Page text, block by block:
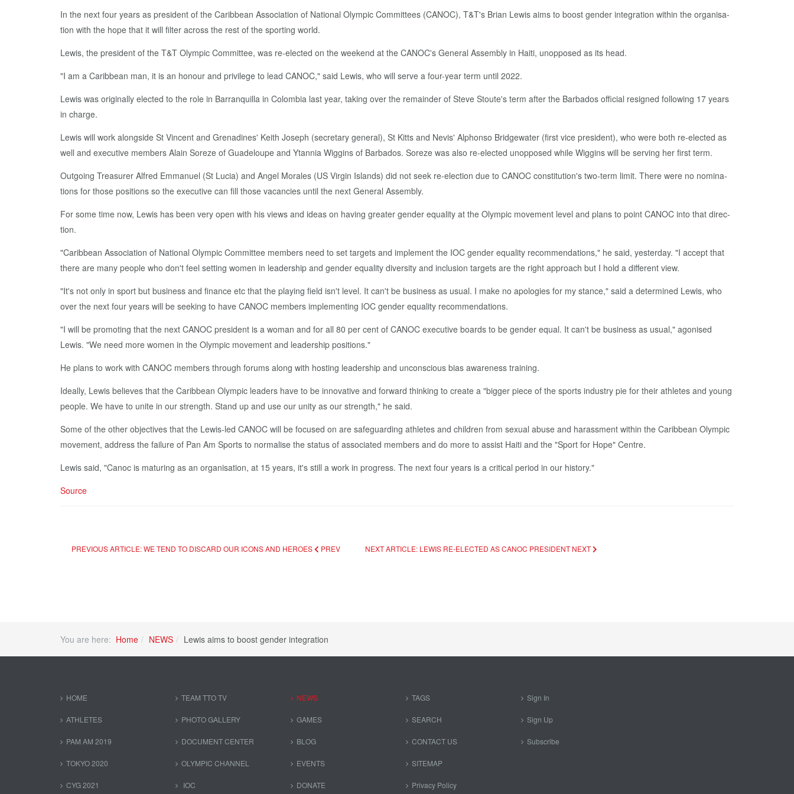
In the next four years as pres­i­dent of the Caribbean As­so­ci­a­tion of Na­tion­al Olympic Com­mit­tees (CANOC), T&T's Bri­an Lewis aims to boost gen­der in­te­gra­tion with­in the or­gan­i­sa­
tion with the hope that it will fil­ter across the rest of the sport­ing world.
Lewis, the pres­i­dent of the T&T Olympic Com­mit­tee, was re-elect­ed on the week­end at the CANOC's Gen­er­al As­sem­bly in Haiti, un­op­posed as its head.
"I am a Caribbean man, it is an ho­n­our and priv­i­lege to lead CANOC," said Lewis, who will serve a four-year term un­til 2022.
Lewis was orig­i­nal­ly elect­ed to the role in Bar­ran­quil­la in Colom­bia last year, tak­ing over the re­main­der of Steve Stoute's term af­ter the Bar­ba­dos of­fi­cial re­signed fol­low­ing 17 years
in charge.
Lewis will work along­side St Vin­cent and Grenadines' Kei­th Joseph (sec­re­tary gen­er­al), St Kitts and Nevis' Alphon­so Bridge­wa­ter (first vice pres­i­dent), who were both re-elect­ed as
well and ex­ec­u­tive mem­bers Alain Soreze of Guade­loupe and Ytan­nia Wig­gins of Bar­ba­dos. Soreze was al­so re-elect­ed un­op­posed while Wig­gins will be serv­ing her first term.
Out­go­ing Trea­sur­er Al­fred Em­manuel (St Lu­cia) and An­gel Morales (US Vir­gin Is­lands) did not seek re-elec­tion due to CANOC con­sti­tu­tion's two-term lim­it. There were no nom­i­na­
tions for those po­si­tions so the ex­ec­u­tive can fill those va­can­cies un­til the next Gen­er­al As­sem­bly.
For some time now, Lewis has been very open with his views and ideas on hav­ing greater gen­der equal­i­ty at the Olympic move­ment lev­el and plans to point CANOC in­to that di­rec­
tion.
"Caribbean As­so­ci­a­tion of Na­tion­al Olympic Com­mit­tee mem­bers need to set tar­gets and im­ple­ment the IOC gen­der equal­i­ty rec­om­men­da­tions," he said, yes­ter­day. "I ac­cept that
there are many peo­ple who don't feel set­ting women in lead­er­ship and gen­der equal­i­ty di­ver­si­ty and in­clu­sion tar­gets are the right ap­proach but I hold a dif­fer­ent view.
"It's not on­ly in sport but busi­ness and fi­nance etc that the play­ing field isn't lev­el. It can't be busi­ness as usu­al. I make no apolo­gies for my stance," said a de­ter­mined Lewis, who
over the next four years will be seek­ing to have CANOC mem­bers im­ple­ment­ing IOC gen­der equal­i­ty rec­om­men­da­tions.
"I will be pro­mot­ing that the next CANOC pres­i­dent is a woman and for all 80 per cent of CANOC ex­ec­u­tive boards to be gen­der equal. It can't be busi­ness as usu­al," ag­o­nised
Lewis. "We need more women in the Olympic move­ment and lead­er­ship po­si­tions."
He plans to work with CANOC mem­bers through fo­rums along with host­ing lead­er­ship and un­con­scious bias aware­ness train­ing.
Ide­al­ly, Lewis be­lieves that the Caribbean Olympic lead­ers have to be in­no­v­a­tive and for­ward think­ing to cre­ate a "big­ger piece of the sports in­dus­try pie for their ath­letes and young
peo­ple. We have to unite in our strength. Stand up and use our uni­ty as our strength," he said.
Some of the oth­er ob­jec­tives that the Lewis-led CANOC will be fo­cused on are safe­guard­ing ath­letes and chil­dren from sex­u­al abuse and ha­rass­ment with­in the Caribbean Olympic
move­ment, ad­dress the fail­ure of Pan Am Sports to nor­malise the sta­tus of as­so­ci­at­ed mem­bers and do more to as­sist Haiti and the "Sport for Hope" Cen­tre.
Lewis said, "Canoc is ma­tur­ing as an or­gan­i­sa­tion, at 15 years, it's still a work in progress. The next four years is a crit­i­cal pe­ri­od in our his­to­ry."
Source
PREVIOUS ARTICLE: WE TEND TO DISCARD OUR ICONS AND HEROES PREV NEXT ARTICLE: LEWIS RE-ELECTED AS CANOC PRESIDENTNEXT
You are here: Home NEWS Lewis aims to boost gender integration
HOME
ATHLETES
PAM AM 2019
TOKYO 2020
CYG 2021
TEAM TTO TV
PHOTO GALLERY
DOCUMENT CENTER
OLYMPIC CHANNEL
IOC
NEWS
GAMES
BLOG
EVENTS
DONATE
TAGS
SEARCH
CONTACT US
SITEMAP
Privacy Policy
Sign In
Sign Up
Subscribe